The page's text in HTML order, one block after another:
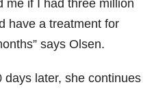
me if I had three million
have a treatment for
says Olsen.
days later, she continues